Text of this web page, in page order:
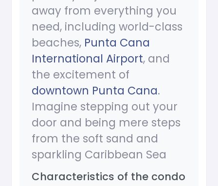
away from everything you
need, including world-class
beaches, Punta Cana
International Airport, and
the excitement of
downtown Punta Cana.
Imagine stepping out your
door and being mere steps
from the soft sand and
sparkling Caribbean Sea
Characteristics of the condo